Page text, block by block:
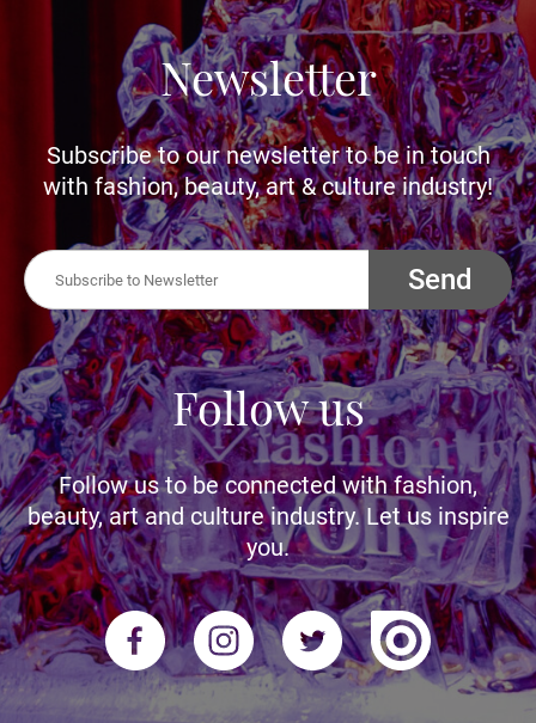
Newsletter
Subscribe to our newsletter to be in touch
with fashion, beauty, art & culture industry!
Send
Follow us
Follow us to be connected with fashion,
beauty, art and culture industry. Let us inspire
you.